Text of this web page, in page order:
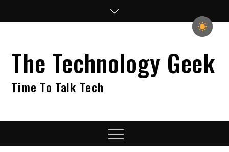
The Technology Geek
Time To Talk Tech
Menu